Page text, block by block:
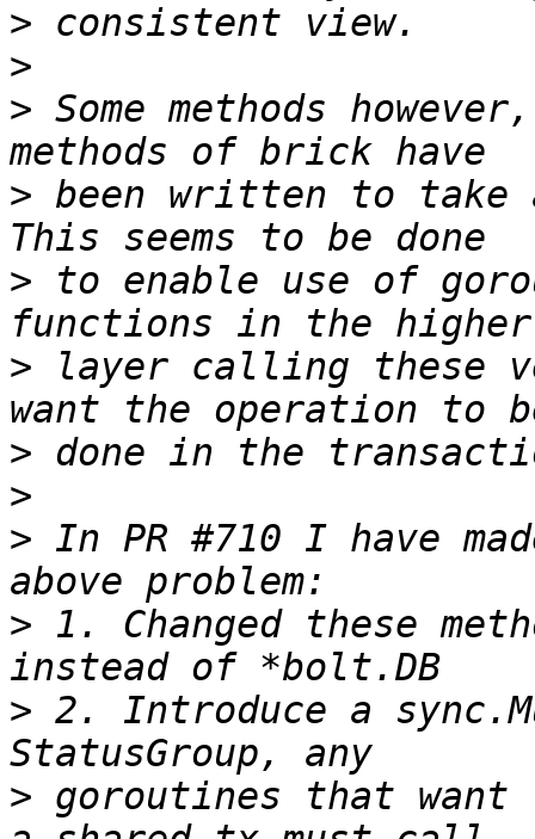
>
>
> Some methods
> been written to take
> to enable use of
> layer calling these
>
>
> In PR #710 I have
> 1. Changed these
> 2. Introduce a
> goroutines that want